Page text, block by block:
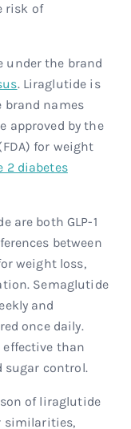
risk of
under the brand
. Liraglutide is
brand names
approved by the
for weight
2 diabetes
are both GLP-1
between
weight loss,
Semaglutide
and
once daily.
effective than
sugar control.
of liraglutide
similarities,